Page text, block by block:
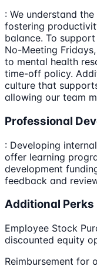
: We understand
fostering
balance. To
No-Meeting
to mental health
time-off policy.
culture that
allowing our team
Professional
: Developing
offer learning
development
feedback and
Additional Perks
Employee Stock
discounted equity
Reimbursement for